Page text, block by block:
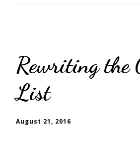
Rewriting the
List
August 21, 2016